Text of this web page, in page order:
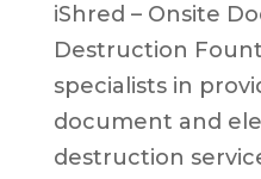
iShred – Onsite
Destruction
specialists in
document and
destruction